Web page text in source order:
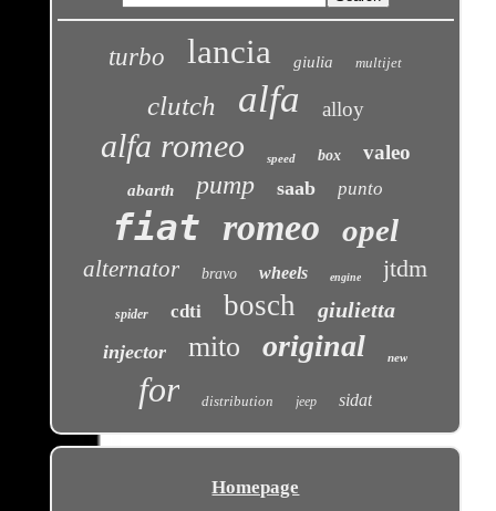
turbo lancia giulia multijet
clutch alfa alloy
alfa romeo speed box valeo
abarth pump saab punto
fiat romeo opel
alternator bravo wheels engine jtdm
spider cdti bosch giulietta
injector mito original new
for distribution jeep sidat
Homepage